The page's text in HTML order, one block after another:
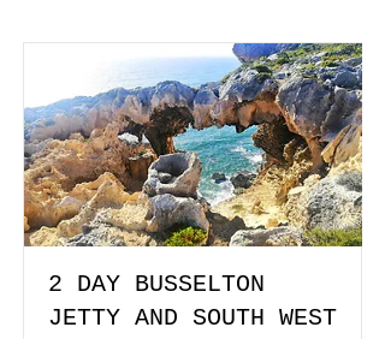
2 DAY BUSSELTON
JETTY AND SOUTH WEST